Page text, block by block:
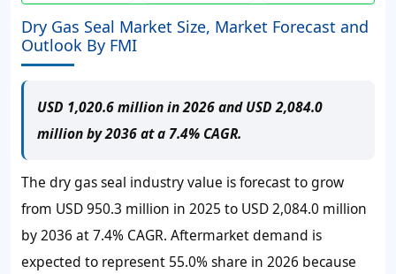
Dry Gas Seal Market Size, Market Forecast and
Outlook By FMI
USD 1,020.6 million in 2026 and USD 2,084.0
million by 2036 at a 7.4% CAGR.
The dry gas seal industry value is forecast to grow
from USD 950.3 million in 2025 to USD 2,084.0 million
by 2036 at7.4% CAGR. Aftermarket demand is
expected to represent 55.0%share in 2026 because